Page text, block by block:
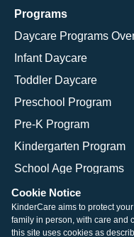
Programs
Daycare Programs
Infant Daycare
Toddler Daycare
Preschool Program
Pre-K Program
Kindergarten Program
School Age Programs
© 2026 KinderCare
Cookie Notice
KinderCare aims to protect
family in person, with care and
this site uses cookies as